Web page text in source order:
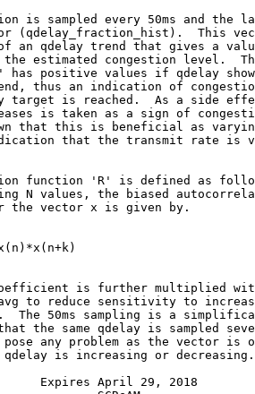
is sampled every 50ms and the
(qdelay_fraction_hist).  This
an qdelay trend that gives a
estimated congestion level.
has positive values if qdelay
thus an indication of
target is reached.  As a side
is taken as a sign of
that this is beneficial as
that the transmit rate is
function 'R' is defined as
N values, the biased
the vector x is given by.
is further multiplied
to reduce sensitivity to
The 50ms sampling is a
the same qdelay is sampled
any problem as the vector is
is increasing or
Expires April 29, 2018